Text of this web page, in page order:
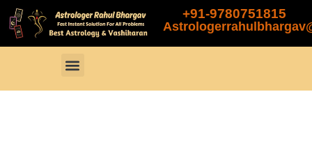
+91-9780751815